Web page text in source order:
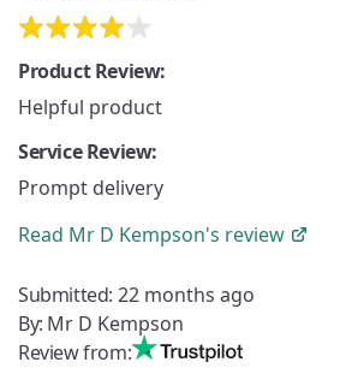
Product Review:
Helpful product
Service Review:
Prompt delivery
Read Mr D Kempson's review
Submitted: 22 months ago
By: Mr D Kempson
Review from: